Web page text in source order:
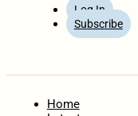
Log In
Subscribe
Home